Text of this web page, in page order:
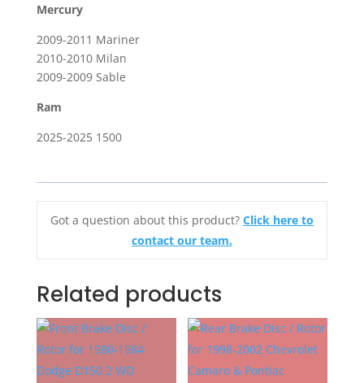
Mercury
2009-2011 Mariner
2010-2010 Milan
2009-2009 Sable
Ram
2025-2025 1500
Got a question about this product? Click here to
contact our team.
Related products